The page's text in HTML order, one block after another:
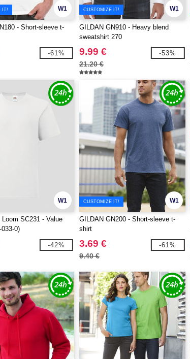
W1
IT!
- Short-sleeve t-
-61%
W1
CUSTOMIZE IT!
GILDAN GN910 - Heavy blend
sweatshirt 270
9.99 €
21.20 €
-53%
W1
Loom SC231 - Value
0)
-42%
W1
CUSTOMIZE IT!
GILDAN GN200 - Short-sleeve t-
shirt
3.69 €
9.40 €
-61%